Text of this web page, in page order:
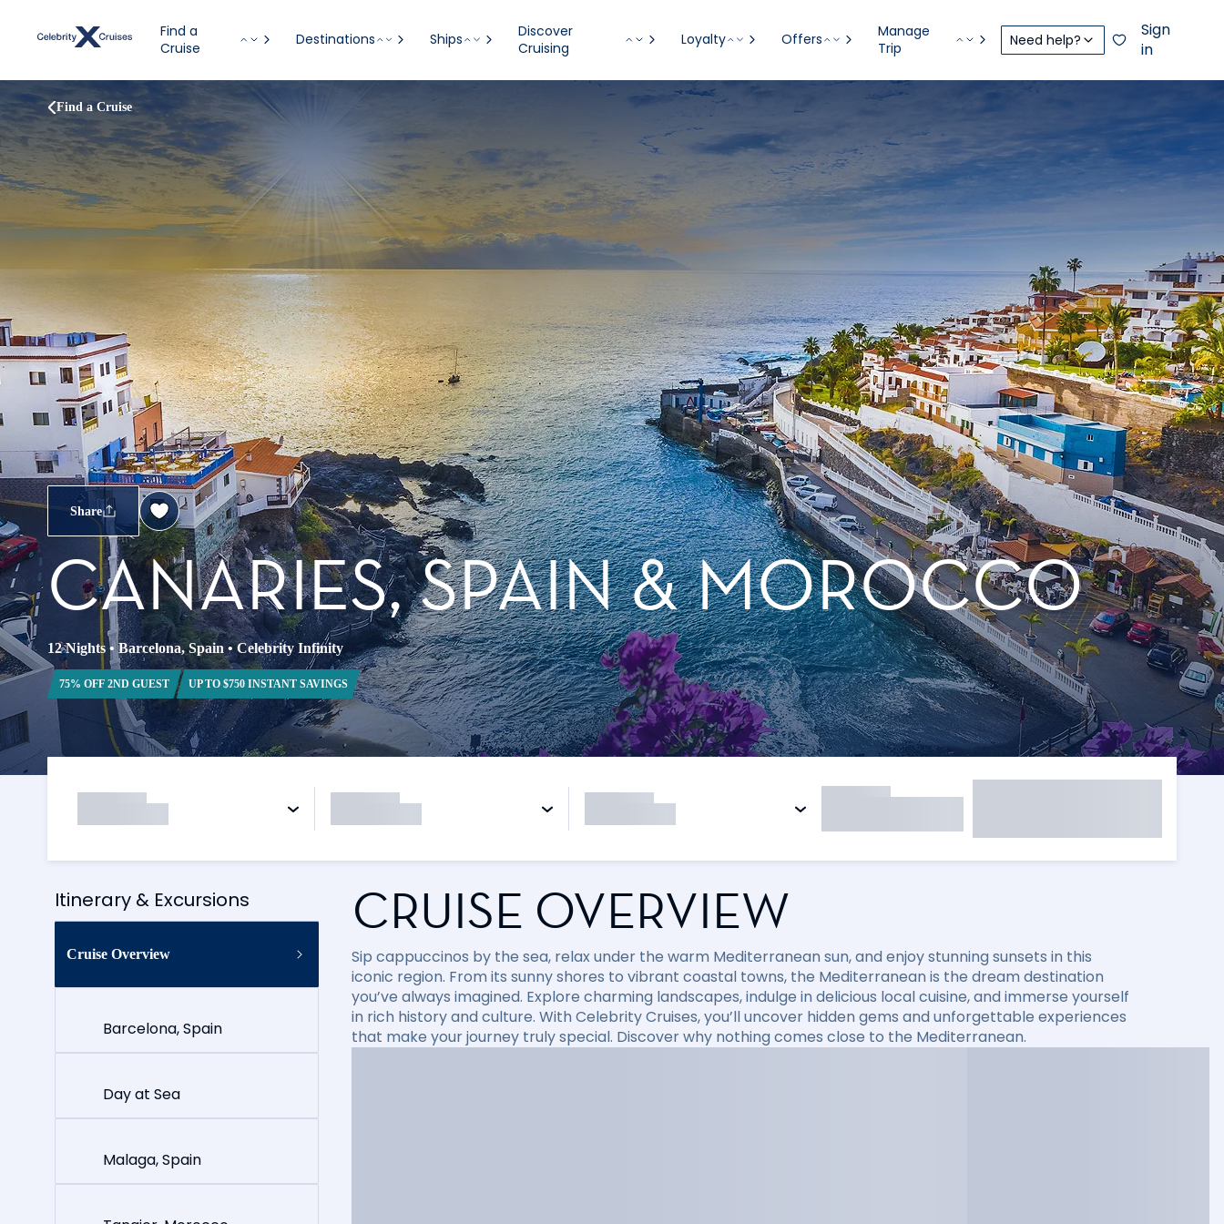
Find a
Cruise
Destinations Ships
Discover
Cruising
Loyalty Offers
Manage
Trip
Need help?
Sign
in
Find a Cruise
Share
CANARIES, SPAIN & MOROCCO
12 Nights •Barcelona, Spain•Celebrity Infinity
75% OFF 2ND GUEST UP TO $750 INSTANT SAVINGS
Itinerary & Excursions
Cruise Overview
Barcelona, Spain
Day at Sea
Malaga, Spain
CRUISE OVERVIEW
Sip cappuccinos by the sea, relax under the warm Mediterranean sun, and enjoy stunning sunsets in this
iconic region. From its sunny shores to vibrant coastal towns, the Mediterranean is the dream destination
you’ve always imagined. Explore charming landscapes, indulge in delicious local cuisine, and immerse yourself
in rich history and culture. With Celebrity Cruises, you’ll uncover hidden gems and unforgettable experiences
that make your journey truly special. Discover why nothing comes close to the Mediterranean.